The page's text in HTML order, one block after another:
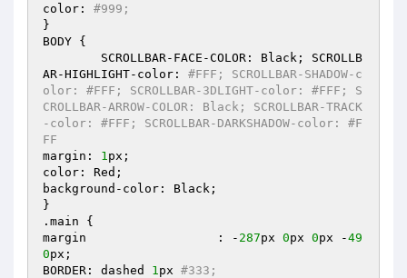
color: #999;
}
BODY {
AR-HIGHLIGHT-color: #FFF; SCROLLBAR-SHADOW-c
olor: #FFF; SCROLLBAR-3DLIGHT-color: #FFF; S
CROLLBAR-ARROW-COLOR: Black; SCROLLBAR-TRACK
-color: #FFF; SCROLLBAR-DARKSHADOW-color: #F
FF
margin: 1px;
color: Red;
background-color: Black;
}
.main {
margin			: - 287px 0px 0px -49
0px;
BORDER: dashed 1px #333;